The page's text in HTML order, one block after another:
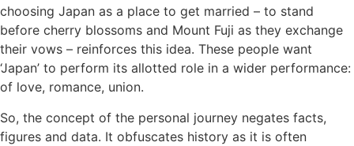
choosing Japan as a place to get married – to stand
before cherry blossoms and Mount Fuji as they exchange
their vows – reinforces this idea. These people want
‘Japan’ to perform its allotted role in a wider performance:
of love, romance, union.
So, the concept of the personal journey negates facts,
figures and data. It obfuscates history as it is often